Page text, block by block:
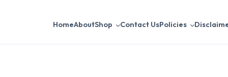
HomeAboutShop Contact UsPolicies